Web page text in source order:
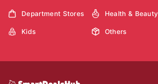
Department Stores Health & Beauty
Kids Others